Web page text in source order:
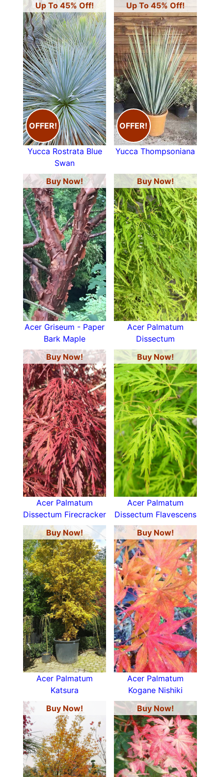
Up To 45% Off!
OFFER!
Yucca Rostrata Blue
Swan
Up To 45% Off!
OFFER!
Yucca Thompsoniana
Buy Now!
Acer Griseum - Paper
Bark Maple
Buy Now!
Acer Palmatum
Dissectum
Buy Now!
Acer Palmatum
Dissectum Firecracker
Buy Now!
Acer Palmatum
Dissectum Flavescens
Buy Now!
Acer Palmatum
Katsura
Buy Now!
Acer Palmatum
Kogane Nishiki
Buy Now!
Buy Now!